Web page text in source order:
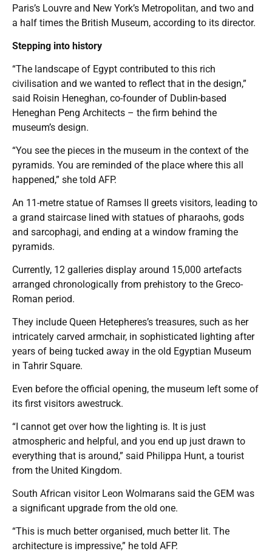
Paris’s Louvre and New York’s Metropolitan, and two and
a half times the British Museum, according to its director.
Stepping into history
“The landscape of Egypt contributed to this rich
civilisation and we wanted to reflect that in the design,”
said Roisin Heneghan, co-founder of Dublin-based
Heneghan Peng Architects – the firm behind the
museum’s design.
“You see the pieces in the museum in the context of the
pyramids. You are reminded of the place where this all
happened,” she told AFP.
An 11-metre statue of Ramses II greets visitors, leading to
a grand staircase lined with statues of pharaohs, gods
and sarcophagi, and ending at a window framing the
pyramids.
Currently, 12 galleries display around 15,000 artefacts
arranged chronologically from prehistory to the Greco-
Roman period.
They include Queen Hetepheres’s treasures, such as her
intricately carved armchair, in sophisticated lighting after
years of being tucked away in the old Egyptian Museum
in Tahrir Square.
Even before the official opening, the museum left some of
its first visitors awestruck.
“I cannot get over how the lighting is. It is just
atmospheric and helpful, and you end up just drawn to
everything that is around,” said Philippa Hunt, a tourist
from the United Kingdom.
South African visitor Leon Wolmarans said the GEM was
a significant upgrade from the old one.
“This is much better organised, much better lit. The
architecture is impressive,” he told AFP.